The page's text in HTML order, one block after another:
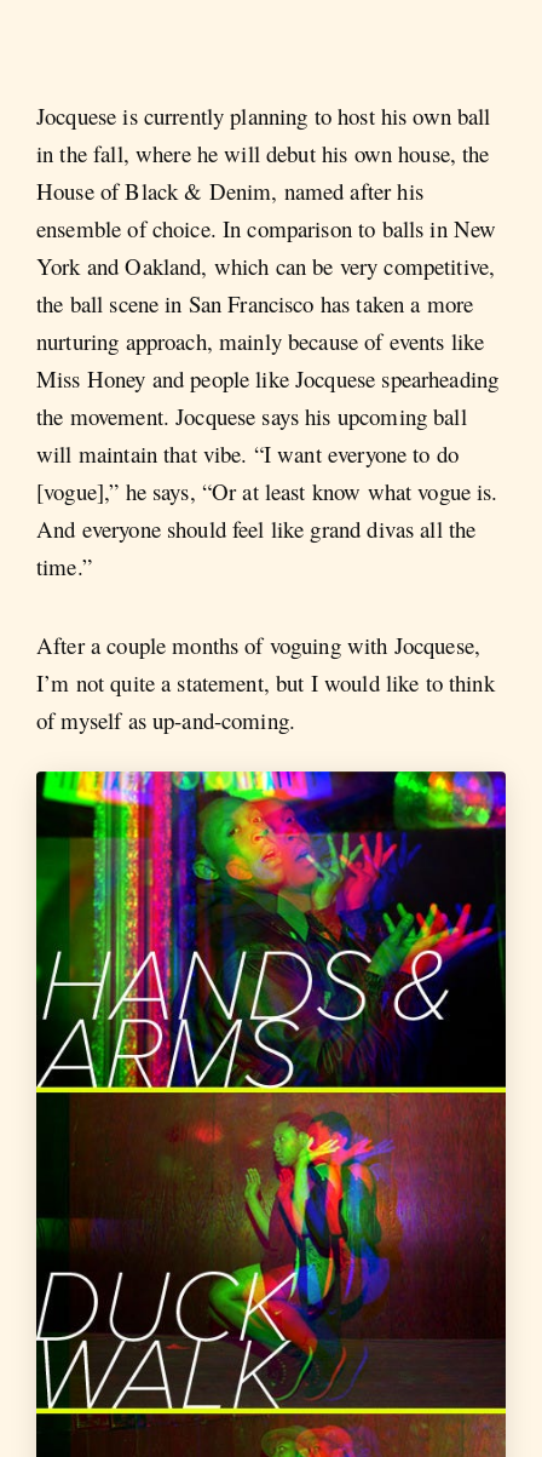
Jocquese is currently planning to host his own ball
in the fall, where he will debut his own house, the
House of Black & Denim, named after his
ensemble of choice. In comparison to balls in New
York and Oakland, which can be very competitive,
the ball scene in San Francisco has taken a more
nurturing approach, mainly because of events like
Miss Honey and people like Jocquese spearheading
the movement. Jocquese says his upcoming ball
will maintain that vibe. “I want everyone to do
[vogue],” he says, “Or at least know what vogue is.
And everyone should feel like grand divas all the
time.”
After a couple months of voguing with Jocquese,
I’m not quite a statement, but I would like to think
of myself as up-and-coming.